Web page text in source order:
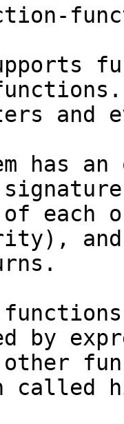
and
has
of each
by
other
called